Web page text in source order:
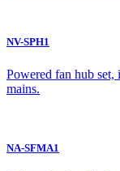
NV-SPH1
Powered fan hub
mains.
NA-SFMA1